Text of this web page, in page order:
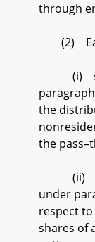
through
(2)
(i)
the
the
(ii)
under
respect
shares of